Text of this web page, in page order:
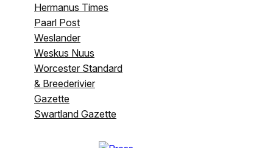
Hermanus Times
Paarl Post
Weslander
Weskus Nuus
Worcester Standard
& Breederivier
Gazette
Swartland Gazette